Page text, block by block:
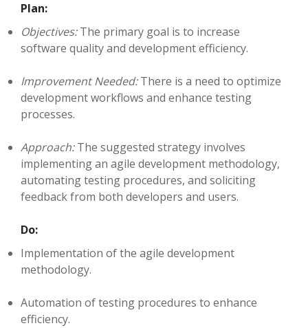
Plan:
Objectives:The primary goal is to increase
software quality and development efficiency.
Improvement Needed:There is a need to optimize
development workflows and enhance testing
processes.
Approach:The suggested strategy involves
implementing an agile development methodology,
automating testing procedures, and soliciting
feedback from both developers and users.
Do:
Implementation of the agile development
methodology.
Automation of testing procedures to enhance
efficiency.